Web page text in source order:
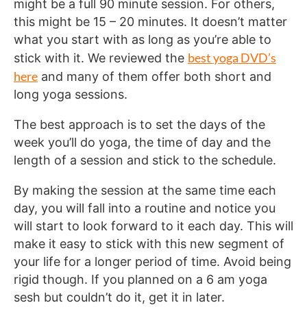
might be a full 90 minute session. For others,
this might be 15 – 20 minutes. It doesn’t matter
what you start with as long as you’re able to
stick with it. We reviewed the best yoga DVD’s
here and many of them offer both short and
long yoga sessions.
The best approach is to set the days of the
week you’ll do yoga, the time of day and the
length of a session and stick to the schedule.
By making the session at the same time each
day, you will fall into a routine and notice you
will start to look forward to it each day. This will
make it easy to stick with this new segment of
your life for a longer period of time. Avoid being
rigid though. If you planned on a 6 am yoga
sesh but couldn’t do it, get it in later.